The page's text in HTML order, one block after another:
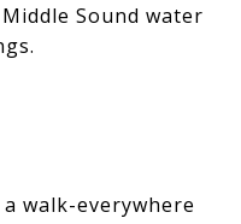
Sound water
walk-everywhere